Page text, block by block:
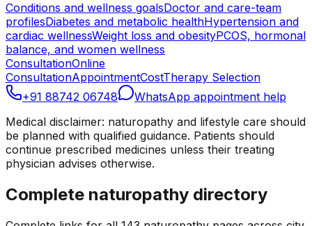
Conditions and wellness goalsDoctor and care-team
profilesDiabetes and metabolic healthHypertension and
cardiac wellnessWeight loss and obesityPCOS, hormonal
balance, and women wellness
ConsultationOnline
ConsultationAppointmentCostTherapy Selection
+91 88742 06748
WhatsApp appointment help
Medical disclaimer: naturopathy and lifestyle care should
be planned with qualified guidance. Patients should
continue prescribed medicines unless their treating
physician advises otherwise.
Complete naturopathy directory